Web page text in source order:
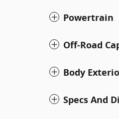
Powertrain
Off-Road
Body
Specs And